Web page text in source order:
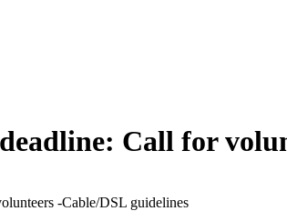
Call for
-Cable/DSL guidelines